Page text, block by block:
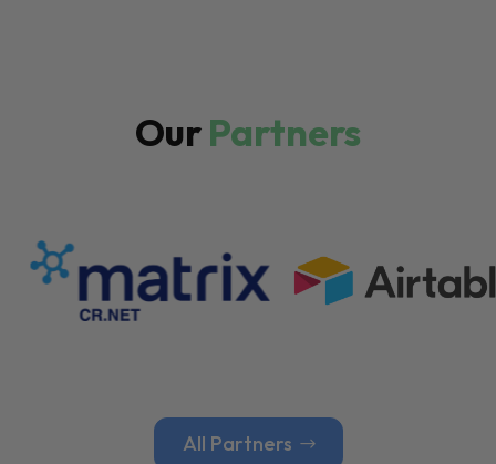
OurPartners
All Partners